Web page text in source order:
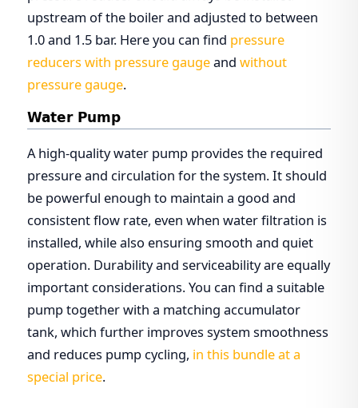
upstream of the boiler and adjusted to between
1.0 and 1.5 bar. Here you can find pressure
reducers with pressure gaugeand without
pressure gauge.
Water Pump
A high-quality water pump provides the required
pressure and circulation for the system. It should
be powerful enough to maintain a good and
consistent flow rate, even when water filtration is
installed, while also ensuring smooth and quiet
operation. Durability and serviceability are equally
important considerations. You can find a suitable
pump together with a matching accumulator
tank, which further improves system smoothness
and reduces pump cycling, in this bundle at a
special price.